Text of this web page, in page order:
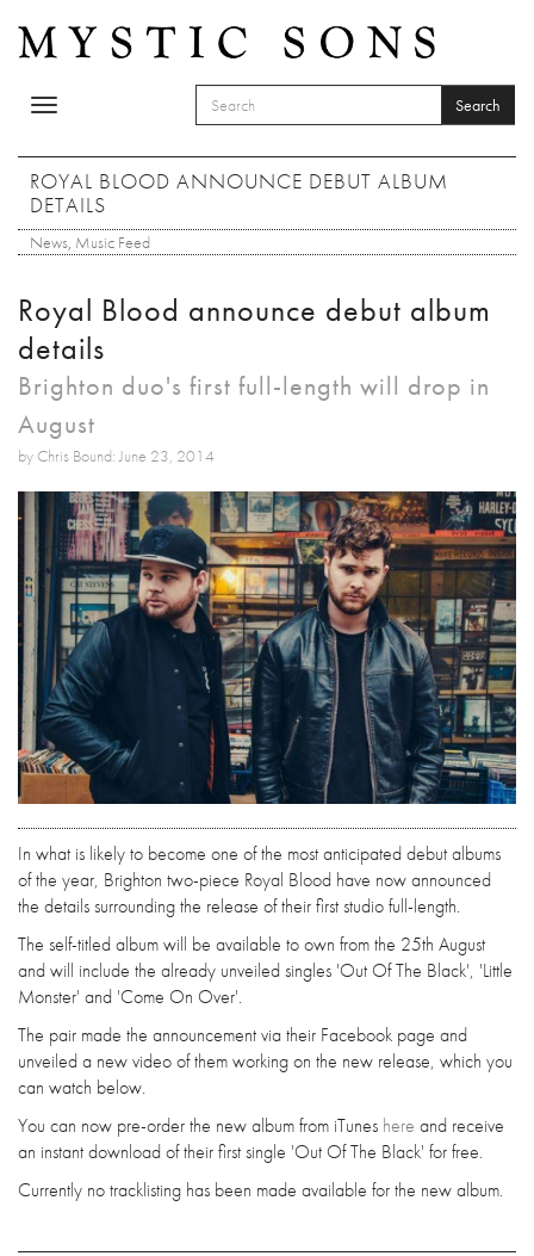
Toggle
SEARCH FORM
Search
ROYAL BLOOD ANNOUNCE DEBUT ALBUM
DETAILS
News, Music Feed
Royal Blood announce debut album
details
Brighton duo's first full-length will drop in
August
by Chris Bound: June 23, 2014
In what is likely to become one of the most anticipated debut albums
of the year, Brighton two-piece Royal Blood have now announced
the details surrounding the release of their first studio full-length.
The self-titled album will be available to own from the 25th August
and will include the already unveiled singles 'Out Of The Black', 'Little
Monster' and 'Come On Over'.
The pair made the announcement via their Facebook page and
unveiled a new video of them working on the new release, which you
can watch below.
You can now pre-order the new album from iTunes here and receive
an instant download of their first single 'Out Of The Black' for free.
Currently no tracklisting has been made available for the new album.